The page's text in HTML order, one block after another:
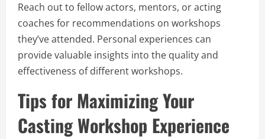
Reach out to fellow actors, mentors, or acting
coaches for recommendations on workshops
they’ve attended. Personal experiences can
provide valuable insights into the quality and
effectiveness of different workshops.
Tips for Maximizing Your
Casting Workshop Experience